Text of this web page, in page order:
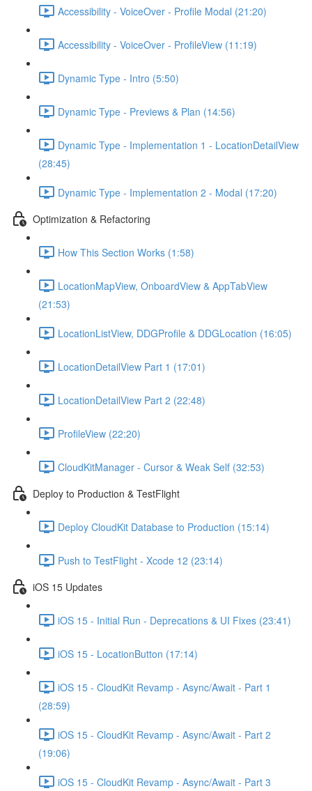
Accessibility - VoiceOver - Profile Modal (21:20)
Accessibility - VoiceOver - ProfileView (11:19)
Dynamic Type - Intro (5:50)
Dynamic Type - Previews & Plan (14:56)
Dynamic Type - Implementation 1 - LocationDetailView
(28:45)
Dynamic Type - Implementation 2 - Modal (17:20)
Optimization & Refactoring
How This Section Works (1:58)
LocationMapView, OnboardView & AppTabView
(21:53)
LocationListView, DDGProfile & DDGLocation (16:05)
LocationDetailView Part 1 (17:01)
LocationDetailView Part 2 (22:48)
ProfileView (22:20)
CloudKitManager - Cursor & Weak Self (32:53)
Deploy to Production & TestFlight
Deploy CloudKit Database to Production (15:14)
Push to TestFlight - Xcode 12 (23:14)
iOS 15 Updates
iOS 15 - Initial Run - Deprecations & UI Fixes (23:41)
iOS 15 - LocationButton (17:14)
iOS 15 - CloudKit Revamp - Async/Await - Part 1
(28:59)
iOS 15 - CloudKit Revamp - Async/Await - Part 2
(19:06)
iOS 15 - CloudKit Revamp - Async/Await - Part 3